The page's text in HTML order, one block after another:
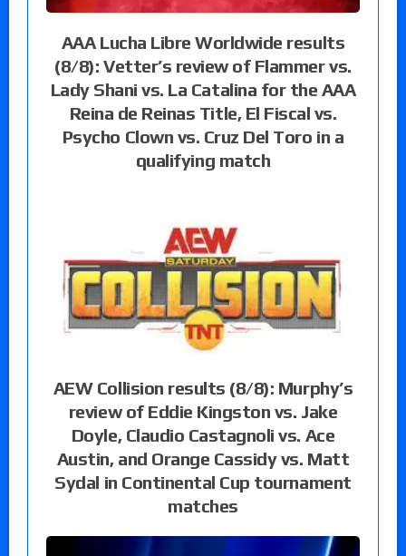
AAA Lucha Libre Worldwide results
(8/8): Vetter’s review of Flammer vs.
Lady Shani vs. La Catalina for the AAA
Reina de Reinas Title, El Fiscal vs.
Psycho Clown vs. Cruz Del Toro in a
qualifying match
AEW Collision results (8/8): Murphy’s
review of Eddie Kingston vs. Jake
Doyle, Claudio Castagnoli vs. Ace
Austin, and Orange Cassidy vs. Matt
Sydal in Continental Cup tournament
matches